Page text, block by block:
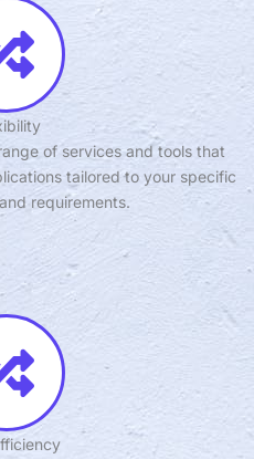
of services and tools that
tailored to your specific
requirements.